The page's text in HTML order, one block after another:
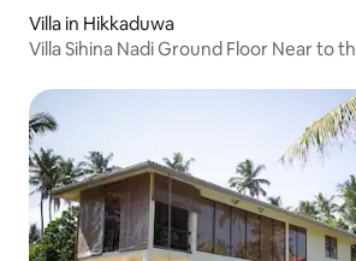
Villa in Hikkaduwa
Villa Sihina Nadi Ground Floor Near